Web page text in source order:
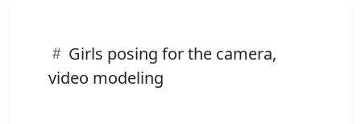
Girls posing for the camera,
video modeling